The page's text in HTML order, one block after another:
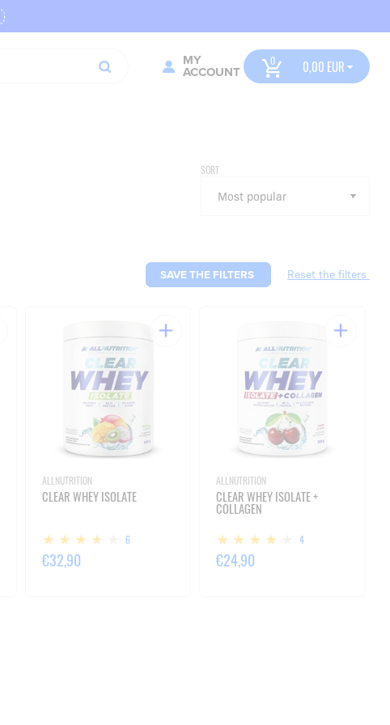
MY
ACCOUNT
0,00
SORT
SAVE THE FILTERS
ALLNUTRITION
CLEAR WHEY ISOLATE
6
€32,90
ALLNUTRITION
CLEAR WHEY ISOLATE +
COLLAGEN
4
€24,90